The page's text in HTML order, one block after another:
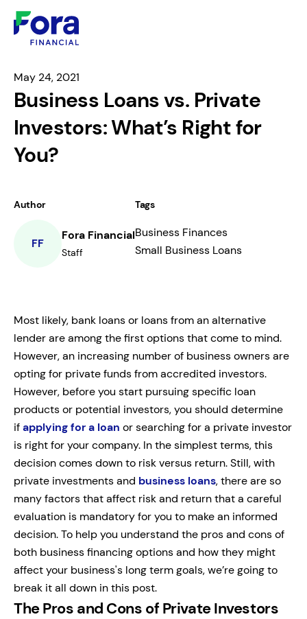
May 24, 2021
Business Loans vs. Private
Investors: What’s Right for
You?
Author
FF
Fora Financial
Staff
Tags
Business Finances
Small Business Loans
Most likely, bank loans or loans from an alternative
lender are among the first options that come to mind.
However, an increasing number of business owners are
opting for private funds from accredited investors.
However, before you start pursuing specific loan
products or potential investors, you should determine
ifapplying for a loan or searching for a private investor
is right for your company. In the simplest terms, this
decision comes down to risk versus return. Still, with
private investments and business loans, there are so
many factors that affect risk and return that a careful
evaluation is mandatory for you to make an informed
decision. To help you understand the pros and cons of
both business financing options and how they might
affect your business's long term goals, we’re going to
break it all down in this post.
The Pros and Cons of Private Investors